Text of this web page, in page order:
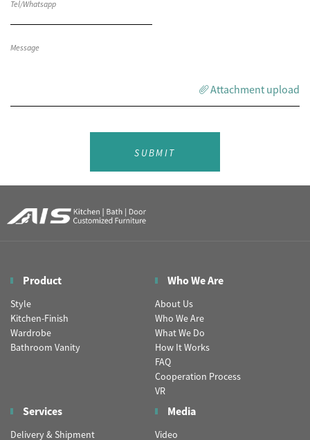
Attachment upload
SUBMIT
Product
Style
Kitchen-Finish
Wardrobe
Bathroom Vanity
Who We Are
About Us
Who We Are
What We Do
How It Works
FAQ
Cooperation Process
VR
Services
Delivery & Shipment
Media
Video